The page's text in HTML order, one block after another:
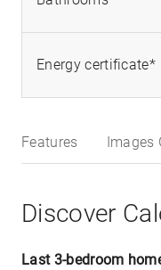
Energy certificate*
Features Images
Discover
Last 3-bedroom